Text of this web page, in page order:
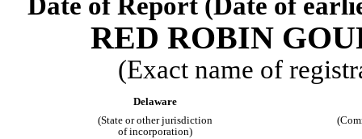
RED ROBIN
(Exact name of
Delaware
(State or other jurisdiction
of incorporation)